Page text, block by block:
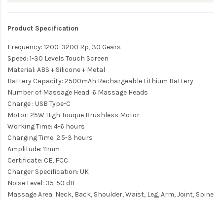
Product Specification
Frequency: 1200-3200 Rp, 30 Gears
Speed: 1-30 Levels Touch Screen
Material: ABS + Silicone + Metal
Battery Capacity: 2500mAh Rechargeable Lithium Battery
Number of Massage Head: 6 Massage Heads
Charge : USB Type-C
Motor: 25W High Touque Brushless Motor
Working Time: 4-6 hours
Charging Time: 2.5-3 hours
Amplitude: 11mm
Certificate: CE, FCC
Charger Specification: UK
Noise Level: 35-50 dB
Massage Area: Neck, Back, Shoulder, Waist, Leg, Arm, Joint, Spine